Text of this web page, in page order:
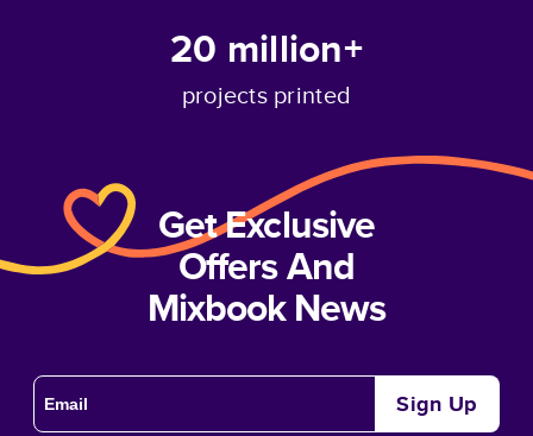
20 million+
projects printed
Get Exclusive
Offers And
Mixbook News
Sign Up